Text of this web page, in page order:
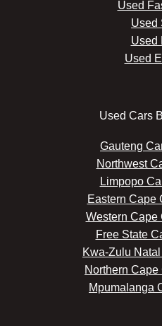
Used
Used
Used
Used
Used Cars
Gauteng
Northwest
Limpopo
Eastern Cape
Western Cape
Free State
Kwa-Zulu
Northern
Mpumalanga